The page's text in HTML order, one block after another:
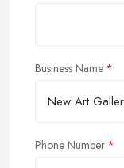
Business Name
Phone Number